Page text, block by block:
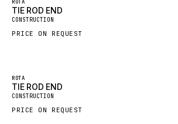
HIDROMEK
MANITOU
HYBEL
ROTA
TIE ROD END
CONSTRUCTION
PRICE ON REQUEST
ROTA
TIE ROD END
CONSTRUCTION
PRICE ON REQUEST